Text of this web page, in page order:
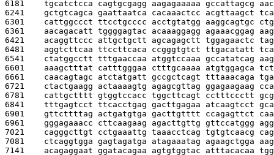
6181 tgcatctcca cagtgcgagg aagagaaaaa gccattagcg
6241 gctgtcagca gaattaatca cacaaactcc acgttaagct
6301 cattggccct ttcctgcccc acctgtatgg aaggcagtgc
6361 aacagacatt tggggagtac acaaaggagg agaaacggag
6421 acaggttccc attgctgctt agcagagctt tggagaactc
6481 aggtcttcaa ttccttcaca ccgggtgtct ttgacatatt
6541 ctatggcctt tttgaaccaa atggtccaaa gccatatcag
6601 aaagctttat catttgggaa ctttgcaaaa atgtggagca
6661 caacagtagc atctatgatt gccgctcagt tttaaacaga
6721 ctactgaagg actaaaagtg agagcgttag ggagaagaag
6781 cattgctttt gtggtccacc tggcttcagt cctttccctt
6841 tttgagtcct ttcacctgag gacttgagaa atcaagtcct
6901 gttcttttag actgatgtga gacttgtttt ccagagttct
6961 gggagaaacc cttcaagaag agacttgttg gttccatggg
7021 cagggcttgt cctgaaattg taaacctcag tgtgtcaacg
7081 ctcaggtgga gagtagatga atagaaatag agaagctgga
7141 acagaggaat ggatacagaa agtgtggtac atttacacaa